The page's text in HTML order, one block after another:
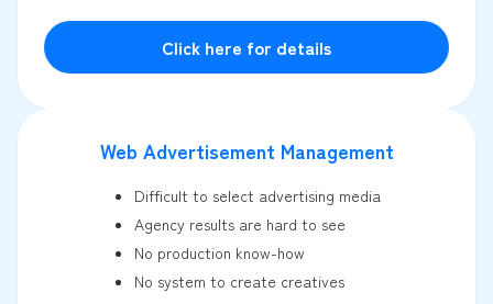
Click here for details
Web Advertisement Management
Difficult to select advertising media
Agency results are hard to see
No production know-how
No system to create creatives